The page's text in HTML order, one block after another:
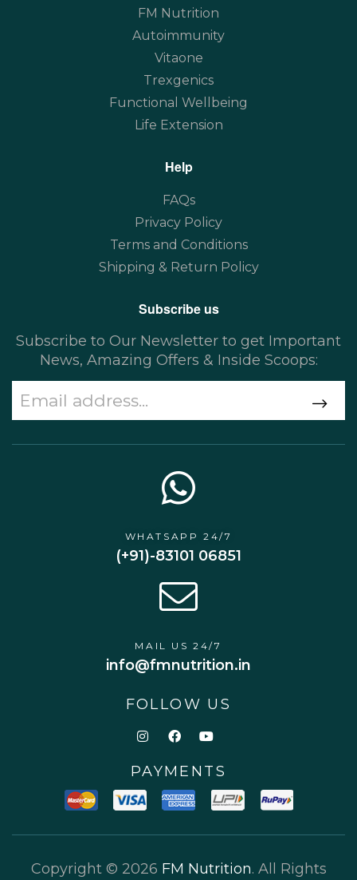
FM Nutrition
Autoimmunity
Vitaone
Trexgenics
Functional Wellbeing
Life Extension
Help
FAQs
Privacy Policy
Terms and Conditions
Shipping & Return Policy
Subscribe us
Subscribe to Our Newsletter to get Important
News, Amazing Offers & Inside Scoops:
WHATSAPP 24/7
(+91)-83101 06851
MAIL US 24/7
info@fmnutrition.in
FOLLOW US
PAYMENTS
Copyright © 2026 FM Nutrition. All Rights